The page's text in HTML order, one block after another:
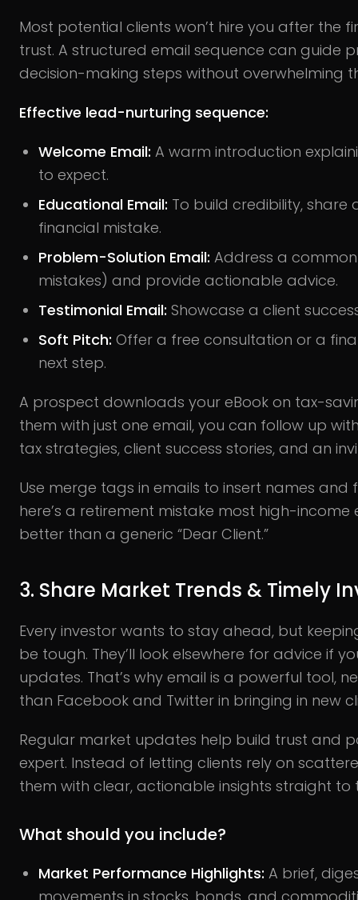
Most potential clients won’t hire you after the
trust. A structured email sequence can guide
decision-making steps without overwhelming
Effective lead-nurturing sequence:
Welcome Email: A warm introduction
to expect.
Educational Email: To build credibility,
financial mistake.
Problem-Solution Email: Address a
mistakes) and provide actionable advice.
Testimonial Email: Showcase a client
Soft Pitch: Offer a free consultation or a
next step.
A prospect downloads your eBook on tax-
them with just one email, you can follow up
tax strategies, client success stories, and an
Use merge tags in emails to insert names and
here’s a retirement mistake most high-income
better than a generic “Dear Client.”
3. Share Market Trends & Timely
Every investor wants to stay ahead, but
be tough. They’ll look elsewhere for advice if
updates. That’s why email is a powerful tool,
than Facebook and Twitter in bringing in new
Regular market updates help build trust and
expert. Instead of letting clients rely on
them with clear, actionable insights straight to
What should you include?
Market Performance Highlights: A brief,